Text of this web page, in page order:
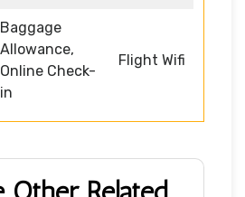
Baggage
Allowance,
Online Check-
in
Flight Wifi